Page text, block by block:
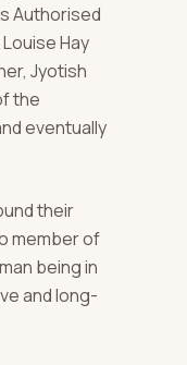
Authorised
Hay
Jyotish
the
eventually
their
member of
being in
and long-